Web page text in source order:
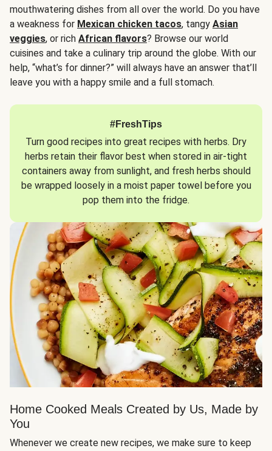
mouthwatering dishes from all over the world. Do you have
a weakness for Mexican chicken tacos, tangy Asian
veggies, or rich African flavors? Browse our world
cuisines and take a culinary trip around the globe. With our
help, “what’s for dinner?” will always have an answer that’ll
leave you with a happy smile and a full stomach.
#FreshTips
Turn good recipes into great recipes with herbs. Dry
herbs retain their flavor best when stored in air-tight
containers away from sunlight, and fresh herbs should
be wrapped loosely in a moist paper towel before you
pop them into the fridge.
Home Cooked Meals Created by Us, Made by
You
Whenever we create new recipes, we make sure to keep